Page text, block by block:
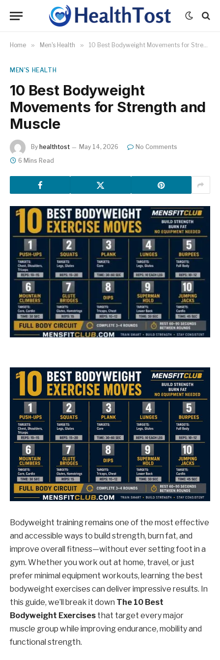
Home » Men's Health » 10 Best Bodyweight Movements for Strength and Muscle
MEN'S HEALTH
10 Best Bodyweight
Movements for Strength and
Muscle
By healthtost May 14, 2026
No Comments
6 Mins Read
Bodyweight training remains one of the most effective
and accessible ways to build strength, burn fat, and
improve overall fitness—without ever setting foot in a
gym. Whether you work out at home, travel, or just
prefer minimal equipment workouts, learning the best
bodyweight exercises can deliver impressive results. In
this guide, we’ll break it down The 10 Best
Bodyweight Exercises that target every major
muscle group while improving endurance, mobility and
functional strength.